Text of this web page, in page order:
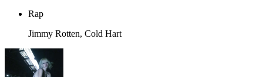
Rap
Jimmy Rotten, Cold Hart